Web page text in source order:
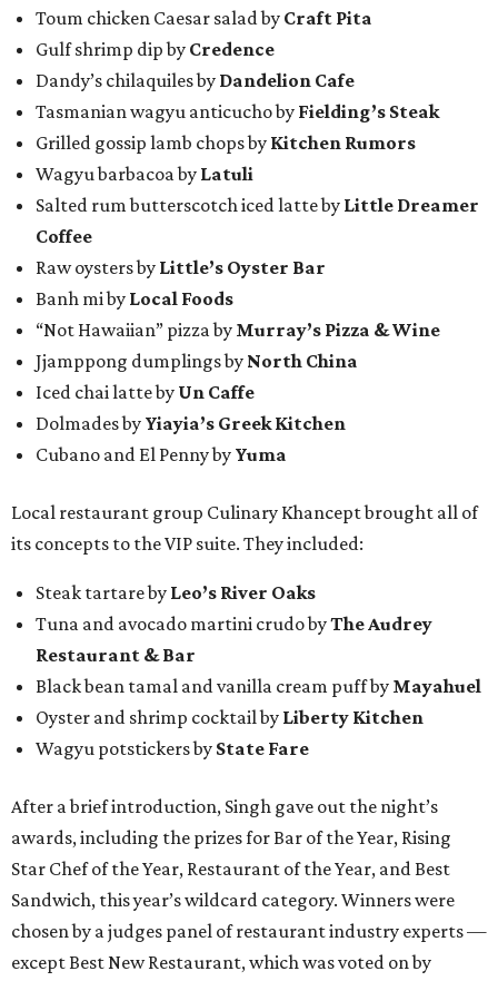
Toum chicken Caesar salad by Craft Pita
Gulf shrimp dip by Credence
Dandy’s chilaquiles by Dandelion Cafe
Tasmanian wagyu anticucho by Fielding’s Steak
Grilled gossip lamb chops by Kitchen Rumors
Wagyu barbacoa by Latuli
Salted rum butterscotch iced latte by Little Dreamer
Coffee
Raw oysters by Little’s Oyster Bar
Banh mi by Local Foods
“Not Hawaiian” pizza by Murray’s Pizza & Wine
Jjamppong dumplings by North China
Iced chai latte by Un Caffe
Dolmades by Yiayia’s Greek Kitchen
Cubano and El Penny by Yuma
Local restaurant group Culinary Khancept brought all of
its concepts to the VIP suite. They included:
Steak tartare by Leo’s River Oaks
Tuna and avocado martini crudo byThe Audrey
Restaurant & Bar
Black bean tamal and vanilla cream puff by Mayahuel
Oyster and shrimp cocktail by Liberty Kitchen
Wagyu potstickers by State Fare
After a brief introduction, Singh gave out the night’s
awards, including the prizes for Bar of the Year, Rising
Star Chef of the Year, Restaurant of the Year, and Best
Sandwich, this year’s wildcard category. Winners were
chosen by a judges panel of restaurant industry experts —
except Best New Restaurant, which was voted on by